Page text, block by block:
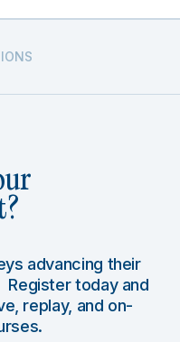
advancing their
today and
replay, and on-